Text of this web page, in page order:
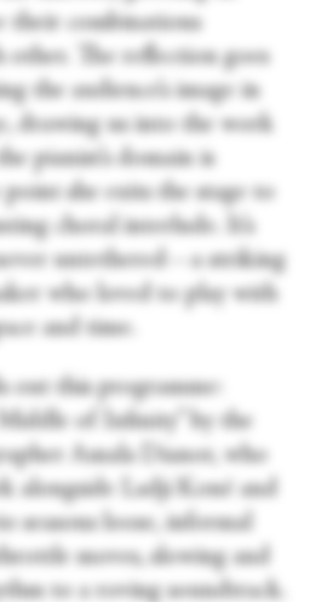
their combinations
other. The reflection goes
the audience’s image in
drawing us into the work
pianist’s domain is
she exits the stage to
choral interlude. It’s
untethered—a striking
who loved to play with
and time.
out this programme:
of Infinity” by the
Amala Dianor, who
alongside Ladji Koné and
seasons loose, informal
moves, slowing and
to a roving soundtrack.